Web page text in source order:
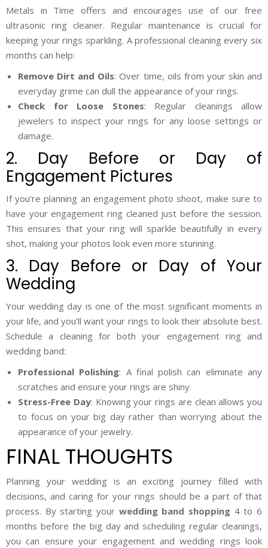
Metals in Time offers and encourages use of our free
ultrasonic ring cleaner. Regular maintenance is crucial for
keeping your rings sparkling. A professional cleaning every six
months can help:
Remove Dirt and Oils: Over time, oils from your skin and
everyday grime can dull the appearance of your rings.
Check for Loose Stones: Regular cleanings allow
jewelers to inspect your rings for any loose settings or
damage.
2. Day Before or Day of
Engagement Pictures
If you’re planning an engagement photo shoot, make sure to
have your engagement ring cleaned just before the session.
This ensures that your ring will sparkle beautifully in every
shot, making your photos look even more stunning.
3. Day Before or Day of Your
Wedding
Your wedding day is one of the most significant moments in
your life, and you’ll want your rings to look their absolute best.
Schedule a cleaning for both your engagement ring and
wedding band:
Professional Polishing: A final polish can eliminate any
scratches and ensure your rings are shiny.
Stress-Free Day: Knowing your rings are clean allows you
to focus on your big day rather than worrying about the
appearance of your jewelry.
FINAL THOUGHTS
Planning your wedding is an exciting journey filled with
decisions, and caring for your rings should be a part of that
process. By starting your wedding band shopping 4 to 6
months before the big day and scheduling regular cleanings,
you can ensure your engagement and wedding rings look